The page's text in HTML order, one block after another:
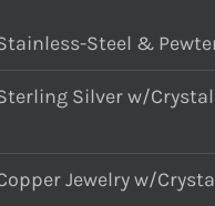
Steel &
Silver w/
Jewelry w/